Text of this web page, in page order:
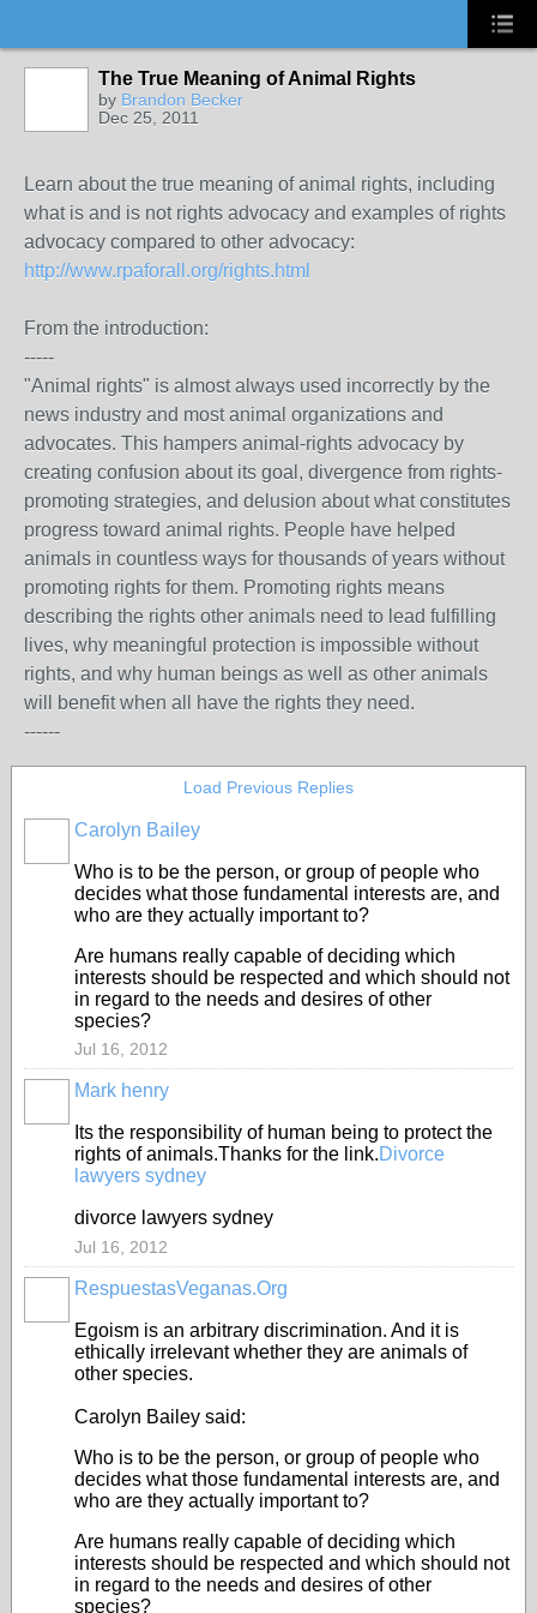
The True Meaning of Animal Rights
by Brandon Becker
Dec 25, 2011
Learn about the true meaning of animal rights, including
what is and is not rights advocacy and examples of rights
advocacy compared to other advocacy:
http://www.rpaforall.org/rights.html
From the introduction:
-----
"Animal rights" is almost always used incorrectly by the
news industry and most animal organizations and
advocates. This hampers animal-rights advocacy by
creating confusion about its goal, divergence from rights-
promoting strategies, and delusion about what constitutes
progress toward animal rights. People have helped
animals in countless ways for thousands of years without
promoting rights for them. Promoting rights means
describing the rights other animals need to lead fulfilling
lives, why meaningful protection is impossible without
rights, and why human beings as well as other animals
will benefit when all have the rights they need.
------
Load Previous Replies
Carolyn Bailey
Who is to be the person, or group of people who
decides what those fundamental interests are, and
who are they actually important to?
Are humans really capable of deciding which
interests should be respected and which should not
in regard to the needs and desires of other
species?
Jul 16, 2012
Mark henry
Its the responsibility of human being to protect the
rights of animals.Thanks for the link.Divorce
lawyers sydney
divorce lawyers sydney
Jul 16, 2012
RespuestasVeganas.Org
Egoism is an arbitrary discrimination. And it is
ethically irrelevant whether they are animals of
other species.
Carolyn Bailey said:
Who is to be the person, or group of people who
decides what those fundamental interests are, and
who are they actually important to?
Are humans really capable of deciding which
interests should be respected and which should not
in regard to the needs and desires of other
species?